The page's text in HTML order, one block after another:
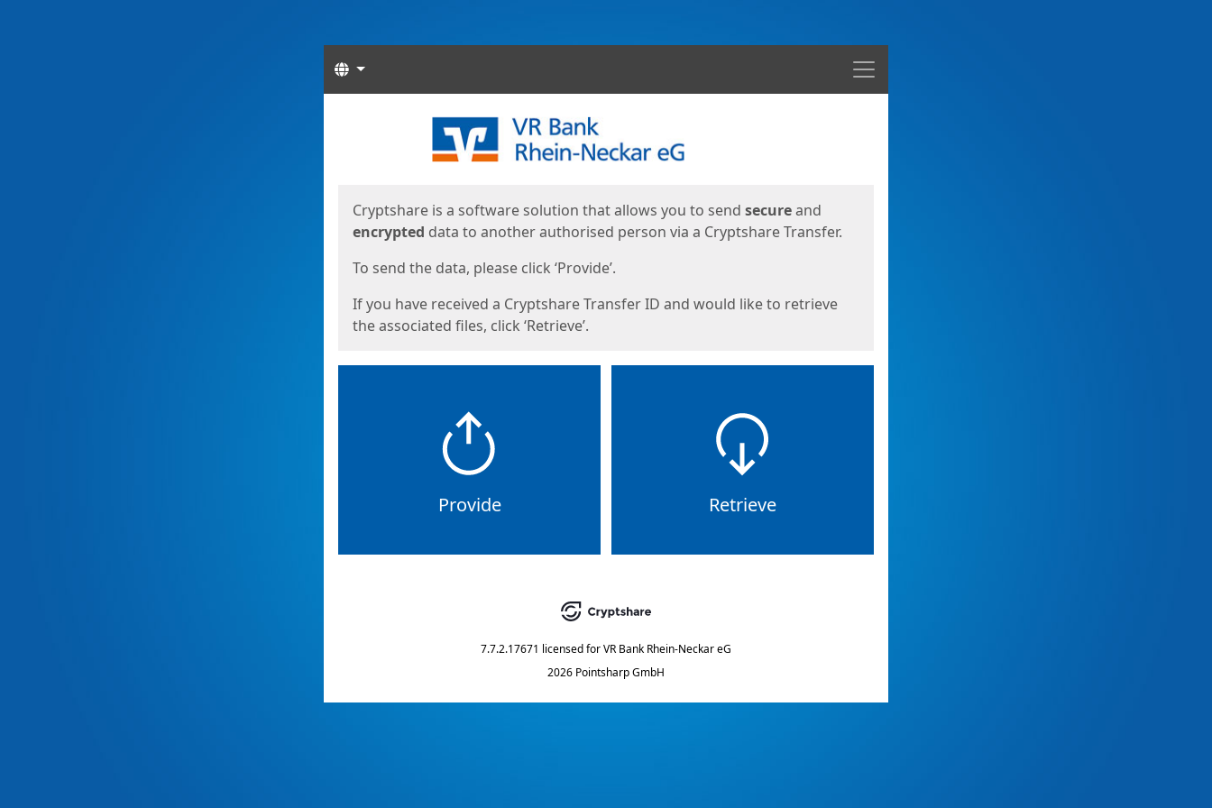
Menu
Languages
Cryptshare is a software solution that allows you to send secureand
encrypted data to another authorised person via a Cryptshare Transfer.
To send the data, please click ‘Provide’.
If you have received a Cryptshare Transfer ID and would like to retrieve
the associated files, click ‘Retrieve’.
Provide Retrieve
7.7.2.17671 licensed forVR Bank Rhein-Neckar eG
2026 Pointsharp GmbH